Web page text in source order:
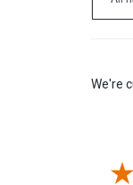
All
We're